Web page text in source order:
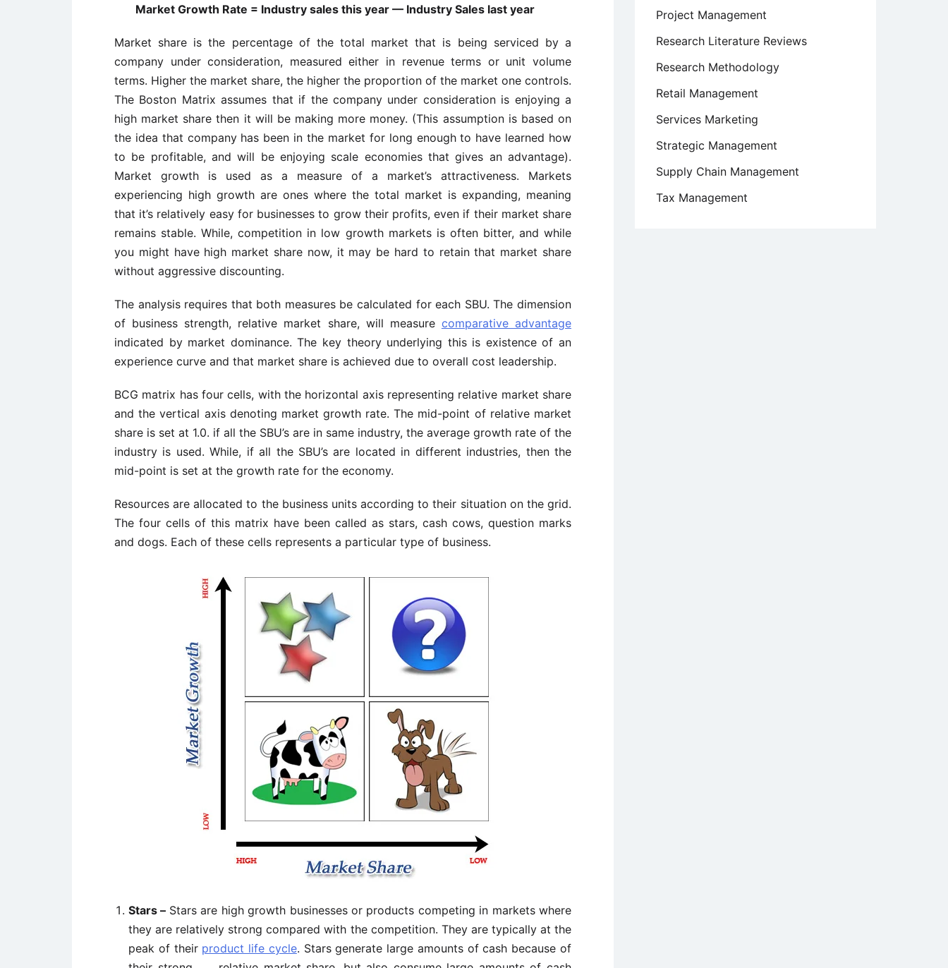
Market Growth Rate = Industry sales this year — Industry Sales last year
Market share is the percentage of the total market that is being serviced by a
company under consideration, measured either in revenue terms or unit volume
terms. Higher the market share, the higher the proportion of the market one controls.
The Boston Matrix assumes that if the company under consideration is enjoying a
high market share then it will be making more money. (This assumption is based on
the idea that company has been in the market for long enough to have learned how
to be profitable, and will be enjoying scale economies that gives an advantage).
Market growth is used as a measure of a market’s attractiveness. Markets
experiencing high growth are ones where the total market is expanding, meaning
that it’s relatively easy for businesses to grow their profits, even if their market share
remains stable. While, competition in low growth markets is often bitter, and while
you might have high market share now, it may be hard to retain that market share
without aggressive discounting.
The analysis requires that both measures be calculated for each SBU. The dimension
of business strength, relative market share, will measure comparative advantage
indicated by market dominance. The key theory underlying this is existence of an
experience curve and that market share is achieved due to overall cost leadership.
BCG matrix has four cells, with the horizontal axis representing relative market share
and the vertical axis denoting market growth rate. The mid-point of relative market
share is set at 1.0. if all the SBU’s are in same industry, the average growth rate of the
industry is used. While, if all the SBU’s are located in different industries, then the
mid-point is set at the growth rate for the economy.
Resources are allocated to the business units according to their situation on the grid.
The four cells of this matrix have been called as stars, cash cows, question marks
and dogs. Each of these cells represents a particular type of business.
Stars – Stars are high growth businesses or products competing in markets where
they are relatively strong compared with the competition. They are typically at the
peak of their product life cycle. Stars generate large amounts of cash because of
Project Management
Research Literature Reviews
Research Methodology
Retail Management
Services Marketing
Strategic Management
Supply Chain Management
Tax Management